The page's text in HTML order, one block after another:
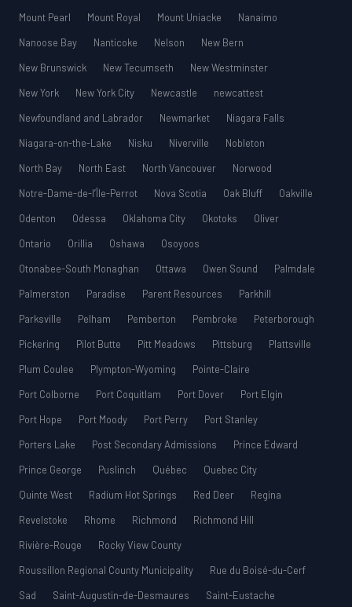
Mount Pearl
Mount Royal Mount Uniacke
Nanaimo
Nanoose Bay
Nanticoke Nelson
New Bern
New Brunswick
New Tecumseth
New Westminster
New York
New York City Newcastle
newcattest
Newfoundland and Labrador
Newmarket
Niagara Falls
Niagara-on-the-Lake
Nisku Niverville
Nobleton
North Bay
North East North Vancouver
Norwood
Notre-Dame-de-l’Île-Perrot
Nova Scotia Oak Bluff
Oakville
Odenton
Odessa Oklahoma City Okotoks
Oliver
Ontario
Orillia Oshawa
Osoyoos
Otonabee-South Monaghan
Ottawa Owen Sound
Palmdale
Palmerston
Paradise Parent Resources
Parkhill
Parksville
Pelham Pemberton Pembroke
Peterborough
Pickering
Pilot Butte Pitt Meadows Pittsburg
Plattsville
Plum Coulee
Plympton-Wyoming
Pointe-Claire
Port Colborne
Port Coquitlam Port Dover
Port Elgin
Port Hope
Port Moody Port Perry
Port Stanley
Porters Lake
Post Secondary Admissions
Prince Edward
Prince George
Puslinch Québec
Quebec City
Quinte West
Radium Hot Springs Red Deer
Regina
Revelstoke
Rhome Richmond
Richmond Hill
Rivière-Rouge
Rocky View County
Roussillon Regional County Municipality
Rue du Boisé-du-Cerf
Sad
Saint-Augustin-de-Desmaures
Saint-Eustache